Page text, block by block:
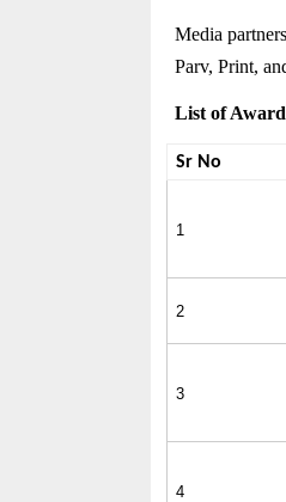
Media
Parv, Print,
List of
Sr No
1
2
3
4